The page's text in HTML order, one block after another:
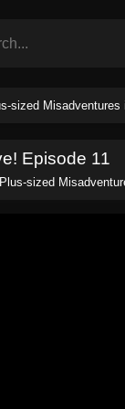
sized
Episode 11
Plus-sized